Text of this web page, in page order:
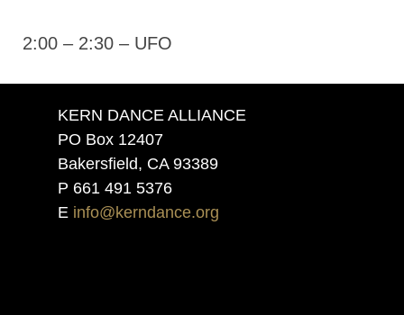
2:00 – 2:30 – UFO
KERN DANCE ALLIANCE
PO Box 12407
Bakersfield, CA 93389
P 661 491 5376
E info@kerndance.org